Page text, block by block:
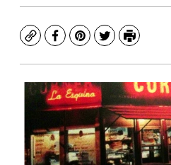
CopyFacebook
Pinterest
TwitterPrint